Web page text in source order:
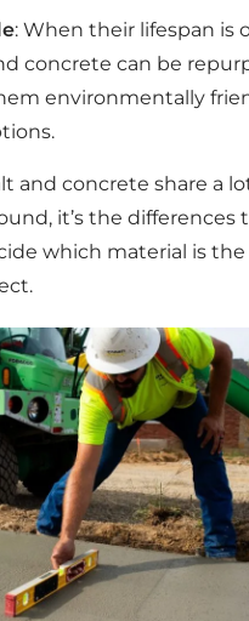
: When their lifespan is
concrete can be
environmentally
and concrete share a
it’s the differences
which material is